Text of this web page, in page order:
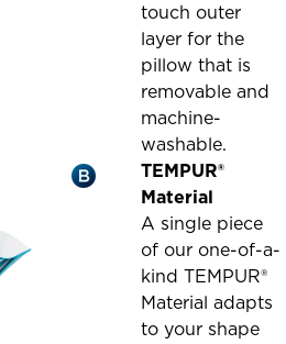
touch outer
layer for the
pillow that is
removable and
machine-
washable.
TEMPUR®
Material
A single piece
of our one-of-a-
kind TEMPUR®
Material adapts
to your shape